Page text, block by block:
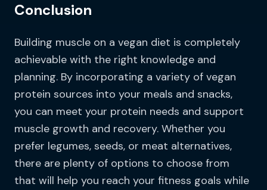
Conclusion
Building muscle on a vegan diet is completely
achievable with the right knowledge and
planning. By incorporating a variety of vegan
protein sources into your meals and snacks,
you can meet your protein needs and support
muscle growth and recovery. Whether you
prefer legumes, seeds, or meat alternatives,
there are plenty of options to choose from
that will help you reach your fitness goals while